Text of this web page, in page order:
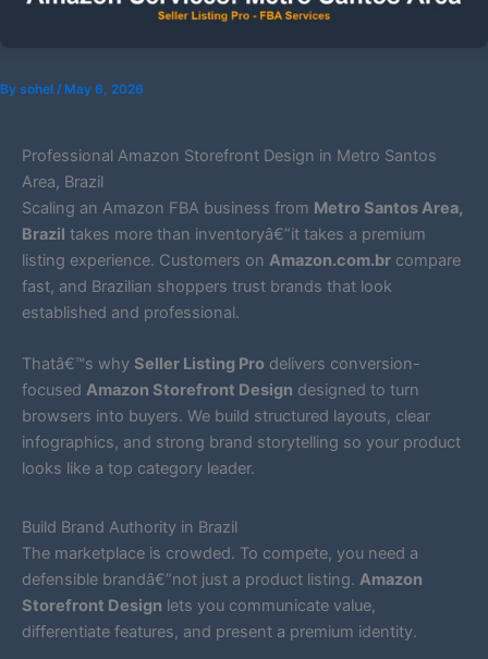
By sohel / May 6, 2026
Professional Amazon Storefront Design in Metro Santos
Area, Brazil
Scaling an Amazon FBA business from Metro Santos Area,
Brazil takes more than inventoryâ€”it takes a premium
listing experience. Customers on Amazon.com.br compare
fast, and Brazilian shoppers trust brands that look
established and professional.
Thatâ€™s why Seller Listing Pro delivers conversion-
focused Amazon Storefront Design designed to turn
browsers into buyers. We build structured layouts, clear
infographics, and strong brand storytelling so your product
looks like a top category leader.
Build Brand Authority in Brazil
The marketplace is crowded. To compete, you need a
defensible brandâ€”not just a product listing. Amazon
Storefront Design lets you communicate value,
differentiate features, and present a premium identity.